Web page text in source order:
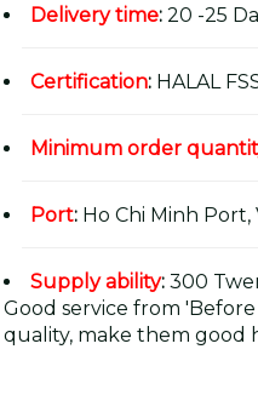
Delivery time: 20 -25
Certification: HALAL
Minimum order
Port: Ho Chi Minh Port,
Supply ability: 300
Good service from
quality, make them good